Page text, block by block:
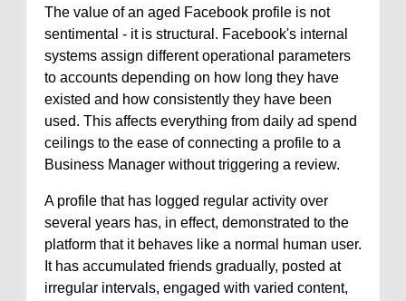
The value of an aged Facebook profile is not
sentimental - it is structural. Facebook's internal
systems assign different operational parameters
to accounts depending on how long they have
existed and how consistently they have been
used. This affects everything from daily ad spend
ceilings to the ease of connecting a profile to a
Business Manager without triggering a review.
A profile that has logged regular activity over
several years has, in effect, demonstrated to the
platform that it behaves like a normal human user.
It has accumulated friends gradually, posted at
irregular intervals, engaged with varied content,